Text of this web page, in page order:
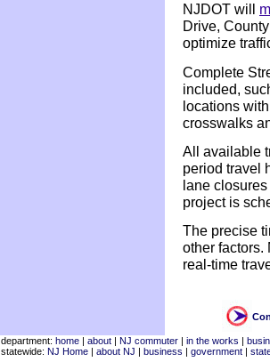
NJDOT will
Drive,
optimize
Complete
included,
locations
crosswalks
All available
period travel
lane
project is
The precise
other factors.
real-time
department: home | about | NJ commuter | in the works |
statewide: NJ Home | about NJ | business | government |